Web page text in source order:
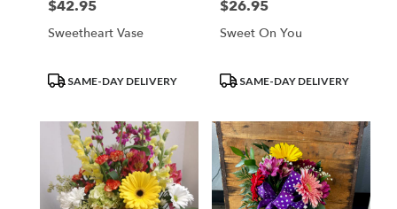
Price:
$42.95
Sweetheart Vase
ProductSAME-DAY DELIVERY
Price:
$26.95
Sweet On You
ProductSAME-DAY DELIVERY